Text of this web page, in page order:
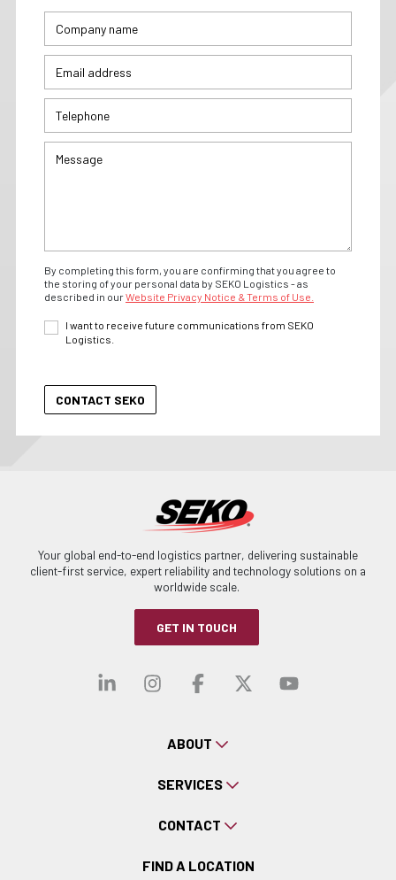
By completing this form, you are confirming that you agree to
the storing of your personal data by SEKO Logistics - as
described in ourWebsite Privacy Notice & Terms of Use.
I want to receive future communications from SEKO
Logistics.
Your global end-to-end logistics partner, delivering sustainable
client-first service, expert reliability and technology solutions on a
worldwide scale.
GET IN TOUCH
Visit our linkedin
Visit our
Visit ourVisit our
Visit
ABOUT
SERVICES
CONTACT
FIND A LOCATION